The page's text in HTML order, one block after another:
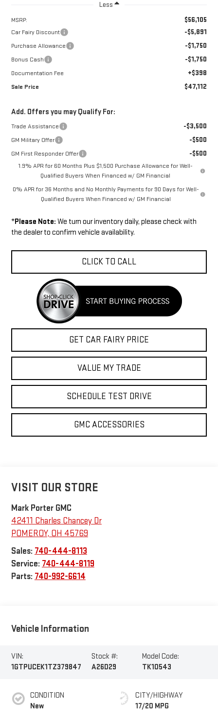
Less
MSRP: $56,105
Car Fairy Discount -$5,891
Purchase Allowance -$1,750
Bonus Cash -$1,750
Documentation Fee +$398
Sale Price $47,112
Add. Offers you may Qualify For:
Trade Assistance -$3,500
GM Military Offer -$500
GM First Responder Offer -$500
1.9% APR for 60 Months Plus $1,500 Purchase Allowance for Well-
Qualified Buyers When Financed w/ GM Financial
0% APR for 36 Months and No Monthly Payments for 90 Days for Well-
Qualified Buyers When Financed w/ GM Financial
*Please Note: We turn our inventory daily, please check with
the dealer to confirm vehicle availability.
CLICK TO CALL
GET CAR FAIRY PRICE
VALUE MY TRADE
SCHEDULE TEST DRIVE
GMC ACCESSORIES
VISIT OUR STORE
Mark Porter GMC
42411 Charles Chancey Dr
POMEROY, OH 45769
Sales: 740-444-8113
Service: 740-444-8119
Parts: 740-992-6614
Vehicle Information
VIN:
1GTPUCEK1TZ379847
Stock #:
A26D29
Model Code:
TK10543
CONDITION
New
CITY/HIGHWAY
17/20 MPG